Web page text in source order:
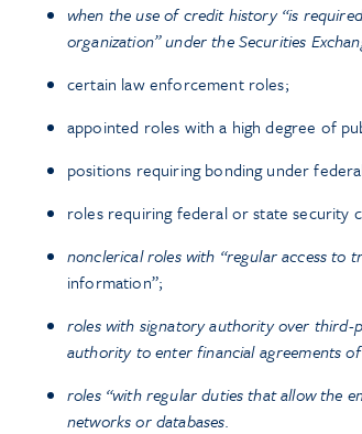
when the use of credit history “is
organization” under the Securities
certain law enforcement roles;
appointed roles with a high degree of
positions requiring bonding under
roles requiring federal or state security
nonclerical roles with “regular access to
information”;
roles with signatory authority over third-
authority to enter financial agreements
roles “with regular duties that allow the
networks or databases.